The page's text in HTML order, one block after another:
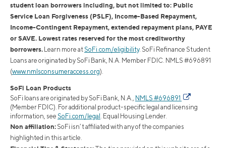
student loan borrowers including, but not limited to: Public
Service Loan Forgiveness (PSLF), Income-Based Repayment,
Income-Contingent Repayment, extended repayment plans, PAYE
or SAVE. Lowest rates reserved for the most creditworthy
borrowers. Learn more at SoFi.com/eligibility. SoFi Refinance Student
Loans are originated by SoFi Bank, N.A. Member FDIC. NMLS #696891
(www.nmlsconsumeraccess.org).
SoFi Loan Products
SoFi loans are originated by SoFi Bank, N.A.,
NMLS #696891
(Member FDIC). For additional product-specific legal and licensing
information, see SoFi.com/legal . Equal Housing Lender.
Non affiliation: SoFi isn’t affiliated with any of the companies
highlighted in this article.